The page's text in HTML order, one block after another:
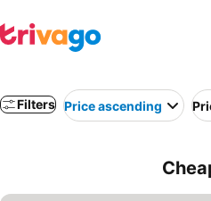
Filters Price ascending